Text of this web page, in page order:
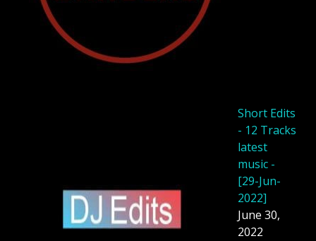
Short Edits
- 12 Tracks
latest
music -
[29-Jun-
2022]
June 30,
2022